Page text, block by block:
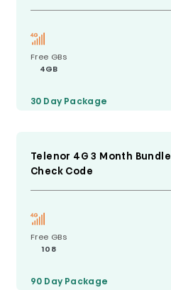
Free GBs
4GB
30 Day Package
Telenor 4G 3 Month Bundle
Check Code
Free GBs
108
90 Day Package